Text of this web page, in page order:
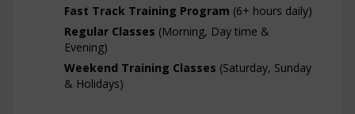
Fast Track Training Program (6+ hours daily)
Regular Classes (Morning, Day time &
Evening)
Weekend Training Classes (Saturday, Sunday
& Holidays)